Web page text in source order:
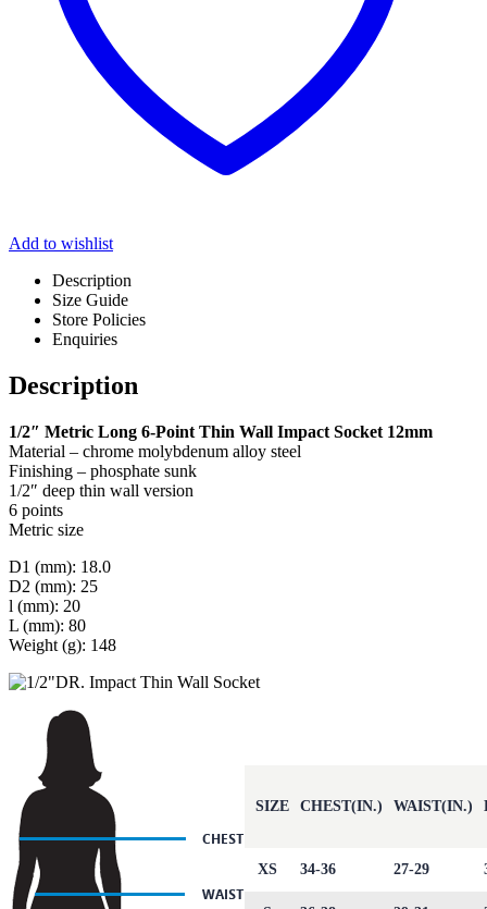
Add to wishlist
Description
Size Guide
Store Policies
Enquiries
Description
1/2″ Metric Long 6-Point Thin Wall Impact Socket 12mm
Material – chrome molybdenum alloy steel
Finishing – phosphate sunk
1/2″ deep thin wall version
6 points
Metric size
D1 (mm): 18.0
D2 (mm): 25
l (mm): 20
L (mm): 80
Weight (g): 148
SIZE CHEST(IN.) WAIST(IN.)
XS 34-36 27-29